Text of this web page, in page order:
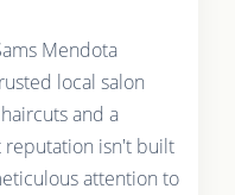
Mendota
local salon
and a
reputation isn't built
attention to